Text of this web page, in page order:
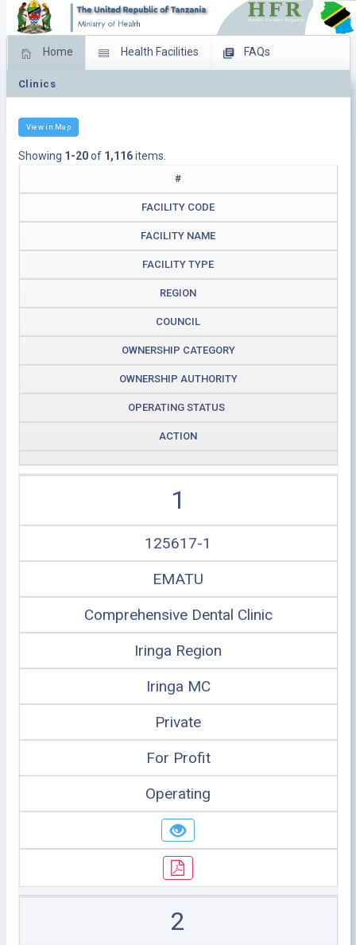
Home Health Facilities FAQs
Feed Back
Clinics
View in Map
Showing 1-20of 1,116items.
#
FACILITY CODE
FACILITY NAME
FACILITY TYPE
REGION
COUNCIL
OWNERSHIP CATEGORY
OWNERSHIP AUTHORITY
OPERATING STATUS
ACTION
1
125617-1
EMATU
Comprehensive Dental Clinic
Iringa Region
Iringa MC
Private
For Profit
Operating
2